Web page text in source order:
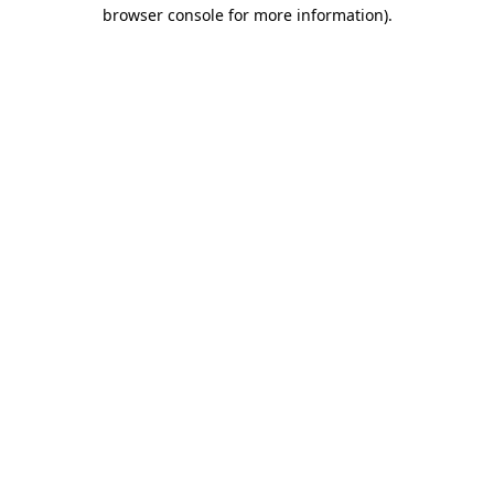
browser console for more information).